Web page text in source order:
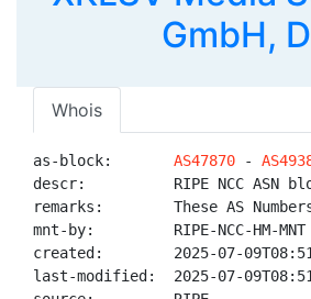
GmbH,
Whois
as-block: AS47870 -
descr:          RIPE NCC ASN
remarks:        These AS
mnt-by:         RIPE-NCC-HM-MNT
created:        2025-07-
last-modified:  2025-07-